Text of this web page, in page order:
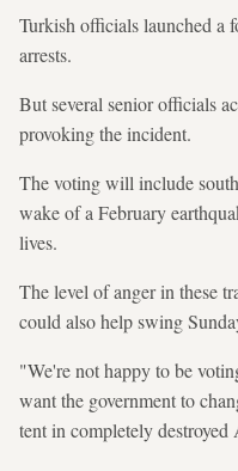
Turkish officials launched a
arrests.
But several senior officials
provoking the incident.
The voting will include
wake of a February
lives.
The level of anger in these
could also help swing
"We're not happy to be
want the government to
tent in completely destroyed